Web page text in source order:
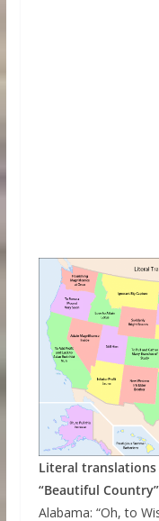
Literal translations
“Beautiful Country”
Alabama: “Oh, to